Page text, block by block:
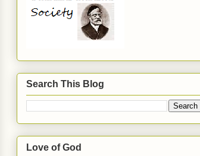
Search This Blog
Love of God